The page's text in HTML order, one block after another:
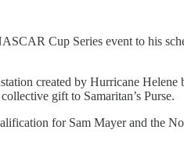
Cup Series event to his
created by Hurricane Helene
gift to Samaritan’s Purse.
for Sam Mayer and the